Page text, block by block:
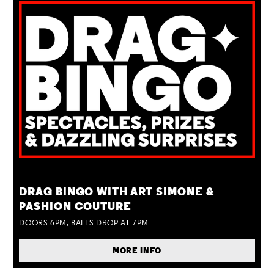
DRAG BINGO WITH ART SIMONE &
PASHION COUTURE
DOORS 6PM, BALLS DROP AT 7PM
MORE INFO